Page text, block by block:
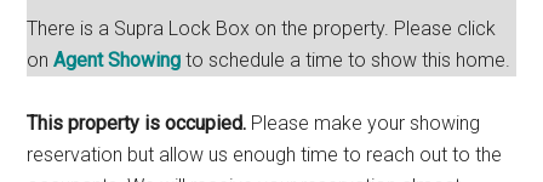
There is a Supra Lock Box on the property. Please click
onAgent Showing to schedule a time to show this home.
This property is occupied. Please make your showing
reservation but allow us enough time to reach out to the